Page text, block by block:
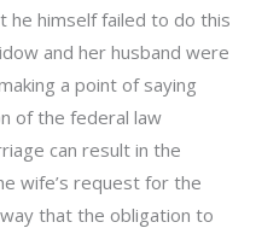
himself failed to do this
and her husband were
a point of saying
of the federal law
can result in the
wife’s request for the
that the obligation to